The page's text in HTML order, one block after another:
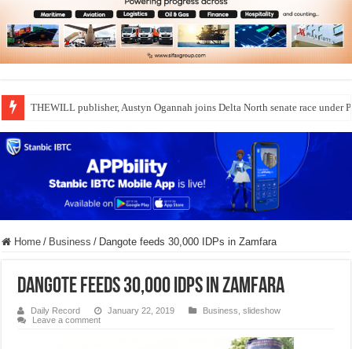
THEWILL publisher, Austyn Ogannah joins Delta North senate race under
Home / Business / Dangote feeds 30,000 IDPs in Zamfara
Dangote feeds 30,000 IDPs in Zamfara
Daily Record January 22, 2019 Business ,slideshow
Leave a comment